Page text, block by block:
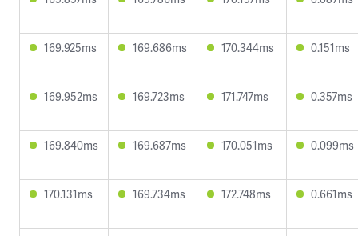
169.925ms 169.686ms 170.344ms 0.151ms
169.952ms 169.723ms 171.747ms 0.357ms
169.840ms 169.687ms 170.051ms 0.099ms
170.131ms 169.734ms 172.748ms 0.661ms